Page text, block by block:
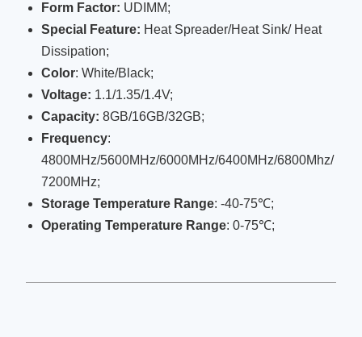
Form Factor: UDIMM;
Special Feature: Heat Spreader/Heat Sink/ Heat
Dissipation;
Color: White/Black;
Voltage: 1.1/1.35/1.4V;
Capacity:8GB/16GB/32GB;
Frequency:
4800MHz/5600MHz/6000MHz/6400MHz/6800Mhz/
7200MHz;
Storage Temperature Range: -40-75℃;
Operating Temperature Range: 0-75℃;